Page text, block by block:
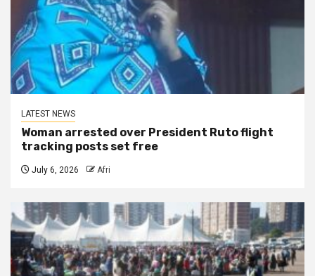
LATEST NEWS
Woman arrested over President Ruto flight
tracking posts set free
July 6, 2026 Afri